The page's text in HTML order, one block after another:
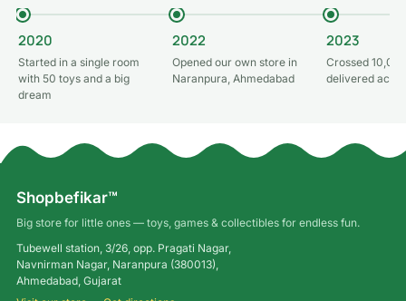
2020
Started in a single room
with 50 toys and a big
dream
2022
Opened our own store in
Naranpura, Ahmedabad
2023
Crossed
delivered
Shopbefikar™
Big store for little ones — toys, games & collectibles for endless fun.
Tubewell station, 3/26, opp. Pragati Nagar,
Navnirman Nagar, Naranpura (380013),
Ahmedabad, Gujarat